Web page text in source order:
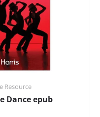
Resource
Dance epub